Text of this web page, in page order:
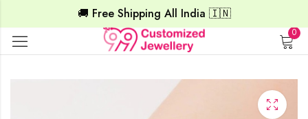
🚚 Free Shipping All India 🇮🇳
0